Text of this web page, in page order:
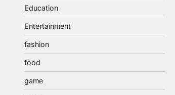
Education
Entertainment
fashion
food
game